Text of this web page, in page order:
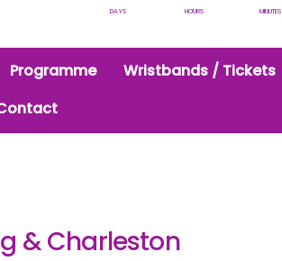
DAYS HOURS MINUTES
Programme Wristbands / Tickets
& Charleston